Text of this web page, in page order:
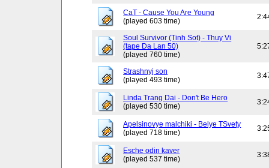
CaT - Cause You Are Young
(played 603 time)
Soul Survivor (Tinh Sot) - Thuy Vi
(tape Da Lan 50)
(played 760 time)
Strashnyj son
(played 493 time)
Linda Trang Dai - Don't Be Hero
(played 530 time)
Apelsinovye malchiki - Belye TSvety
(played 718 time)
Esche odin kaver
(played 537 time)